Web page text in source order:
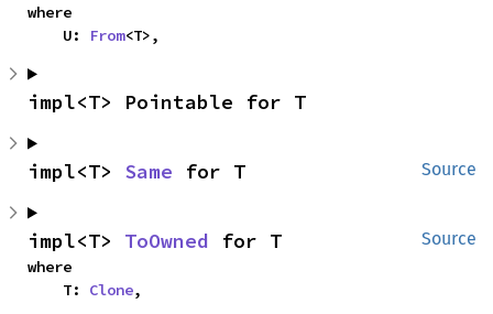
where
    U:
From<T>,
impl<T> Pointable for T
Source
impl<T> Same for T
Source
impl<T> ToOwned for T
where
    T:
Clone,